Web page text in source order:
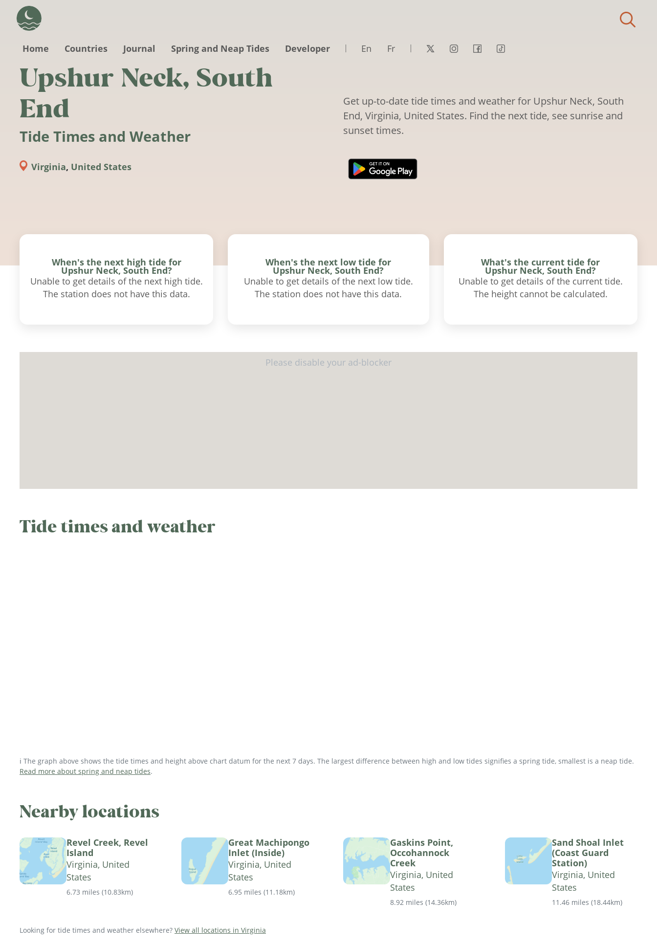
Home
Countries Journal Spring and Neap Tides Developer En Fr
Upshur Neck, South
End
Tide Times and Weather
Virginia, United States
Get up-to-date tide times and weather for Upshur Neck, South
End, Virginia, United States. Find the next tide, see sunrise and
sunset times.
When's the next high tide for
Upshur Neck, South End?
Unable to get details of the next high tide.
The station does not have this data.
When's the next low tide for
Upshur Neck, South End?
Unable to get details of the next low tide.
The station does not have this data.
What's the current tide for
Upshur Neck, South End?
Unable to get details of the current tide.
The height cannot be calculated.
Tide times and weather
ℹ️ The graph above shows the tide times and height above chart datum for the next 7 days. The largest difference between high and low tides signifies a spring tide, smallest is a neap tide.
Read more about spring and neap tides.
Nearby locations
Revel Creek, Revel
Island
Virginia, United
States
6.73 miles (10.83km)
Great Machipongo
Inlet (Inside)
Virginia, United
States
6.95 miles (11.18km)
Gaskins Point,
Occohannock
Creek
Virginia, United
States
8.92 miles (14.36km)
Sand Shoal Inlet
(Coast Guard
Station)
Virginia, United
States
11.46 miles (18.44km)
Looking for tide times and weather elsewhere? View all locations in Virginia